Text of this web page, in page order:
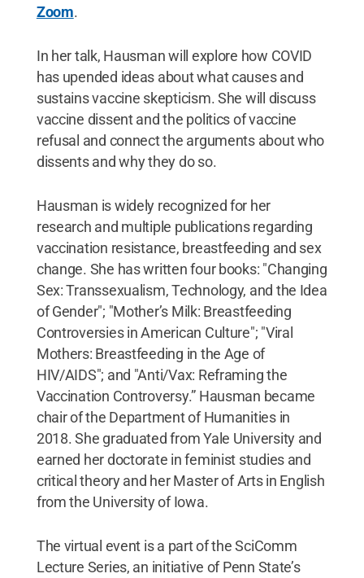
Zoom.
In her talk, Hausman will explore how COVID
has upended ideas about what causes and
sustains vaccine skepticism. She will discuss
vaccine dissent and the politics of vaccine
refusal and connect the arguments about who
dissents and why they do so.
Hausman is widely recognized for her
research and multiple publications regarding
vaccination resistance, breastfeeding and sex
change. She has written four books: "Changing
Sex: Transsexualism, Technology, and the Idea
of Gender"; "Mother’s Milk: Breastfeeding
Controversies in American Culture"; "Viral
Mothers: Breastfeeding in the Age of
HIV/AIDS"; and "Anti/Vax: Reframing the
Vaccination Controversy.” Hausman became
chair of the Department of Humanities in
2018. She graduated from Yale University and
earned her doctorate in feminist studies and
critical theory and her Master of Arts in English
from the University of Iowa.
The virtual event is a part of the SciComm
Lecture Series, an initiative of Penn State’s